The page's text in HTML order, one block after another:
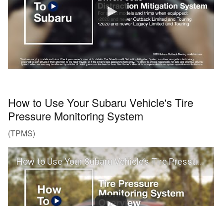
How to Use Your Subaru Vehicle's Tire
Pressure Monitoring System
(TPMS)
How to Use Your Subaru Vehicle’s Tire Pressure Monitoring System (TPMS)